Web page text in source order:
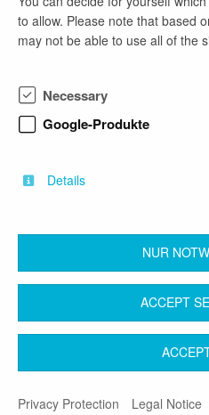
company profile
Ministeriums für
des Landes
kompetenten Service.
Legal Notice
Privacy
to allow. Please note that based
may not be able to use all of the
Necessary
Google-Produkte
Details
NUR
ACCEPT
Privacy Protection Legal Notice